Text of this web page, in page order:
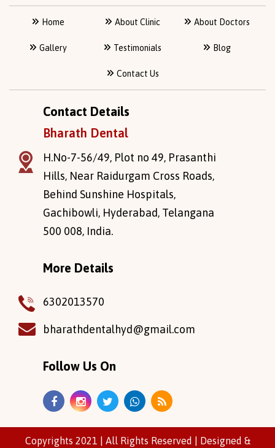
Home About Clinic About Doctors
Gallery Testimonials Blog
Contact Us
Contact Details
Bharath Dental
H.No-7-56/49, Plot no 49, Prasanthi
Hills, Near Raidurgam Cross Roads,
Behind Sunshine Hospitals,
Gachibowli, Hyderabad, Telangana
500 008, India.
More Details
6302013570
bharathdentalhyd@gmail.com
Follow Us On
Copyrights 2021 | All Rights Reserved | Designed &